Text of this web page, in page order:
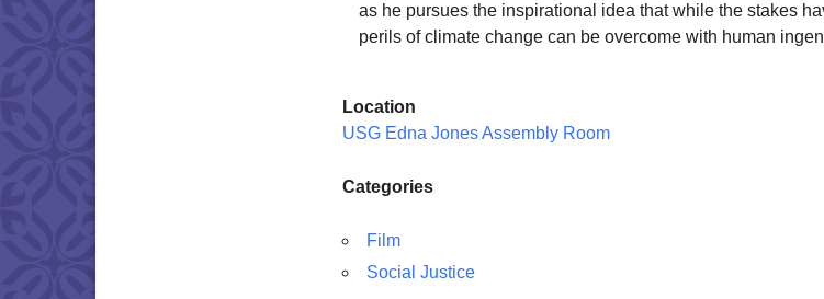
as he pursues the inspirational idea thatwhile the stakes
perils of climate change can be overcome with human
Location
USG Edna Jones Assembly Room
Categories
Film
Social Justice